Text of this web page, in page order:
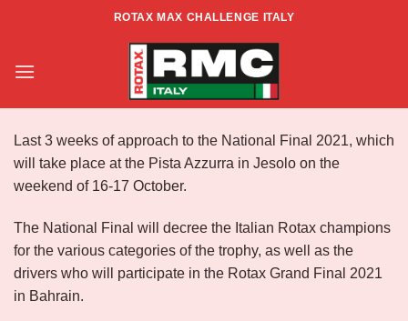
ROTAX MAX CHALLENGE ITALY
FINAL NATIONAL ROTAX ITALY
Last 3 weeks of approach to the National Final 2021, which
will take place at the Pista Azzurra in Jesolo on the
weekend of 16-17 October.
The National Final will decree the Italian Rotax champions
for the various categories of the trophy, as well as the
drivers who will participate in the Rotax Grand Final 2021
in Bahrain.